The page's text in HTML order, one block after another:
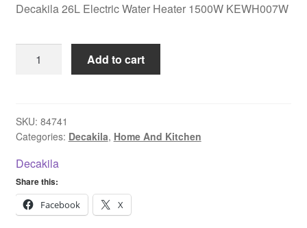
Decakila 26L Electric Water Heater 1500W KEWH007W
Heater
1500W
quantity
Add to cart
SKU: 84741
Categories: Decakila, Home And Kitchen
Decakila
Share this:
Facebook
X